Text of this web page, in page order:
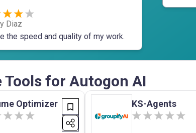
Diaz
the speed and quality of my work.
for Autogon AI
Optimizer KS-Agents